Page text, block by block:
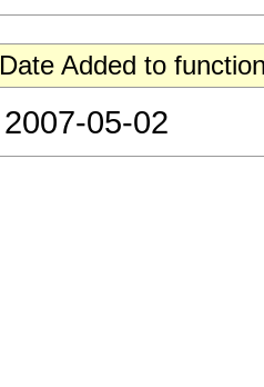
Date Added to
2007-05-02